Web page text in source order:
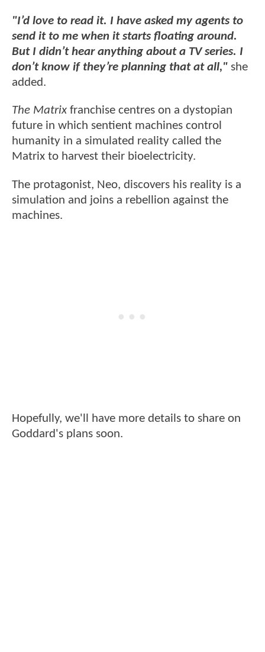
"I’d love to read it. I have asked my agents to
send it to me when it starts floating around.
But I didn’t hear anything about a TV series. I
don’t know if they’re planning that at all," she
added.
The Matrix franchise centres on a dystopian
future in which sentient machines control
humanity in a simulated reality called the
Matrix to harvest their bioelectricity.
The protagonist, Neo, discovers his reality is a
simulation and joins a rebellion against the
machines.
Hopefully, we'll have more details to share on
Goddard's plans soon.